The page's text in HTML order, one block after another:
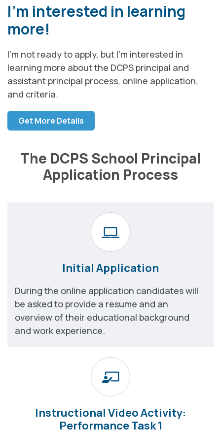
I’m interested in learning
more!
I’m not ready to apply, but I’m interested in
learning more about the DCPS principal and
assistant principal process, online application,
and criteria.
Get More Details
The DCPS School Principal
Application Process
Initial Application
During the online application candidates will
be asked to provide a resume and an
overview of their educational background
and work experience.
Instructional Video Activity:
Performance Task 1